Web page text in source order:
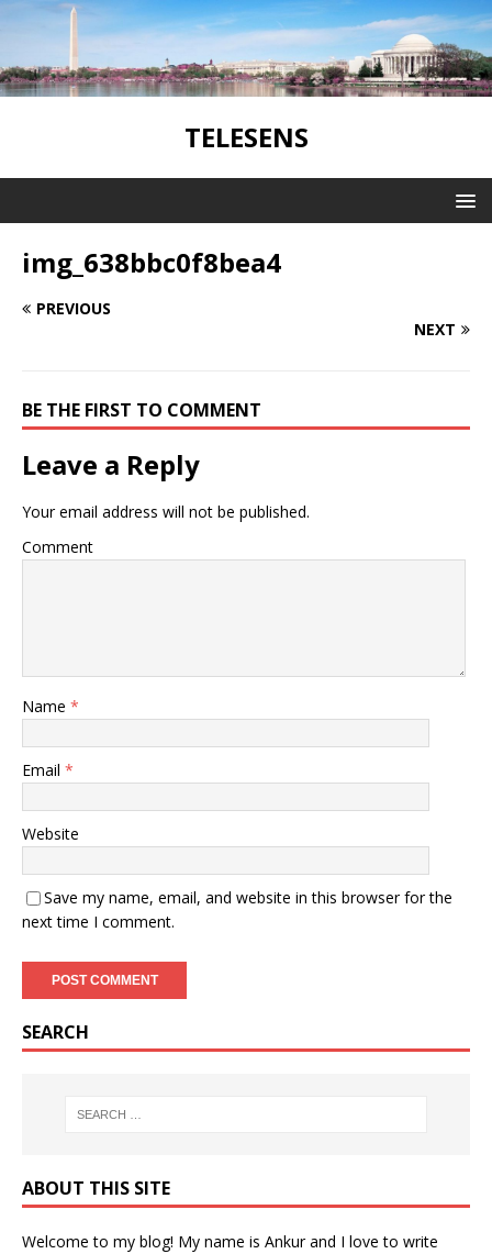
TELESENS
img_638bbc0f8bea4
PREVIOUS
NEXT
BE THE FIRST TO COMMENT
Leave a Reply
Your email address will not be published.
Comment
Name *
Email *
Website
Save my name, email, and website in this browser for the
next time I comment.
SEARCH
ABOUT THIS SITE
Welcome to my blog! My name is Ankur and I love to write